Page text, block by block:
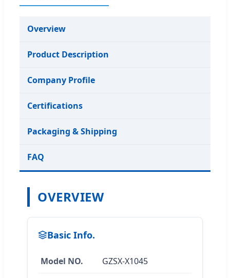
Overview
Product Description
Company Profile
Certifications
Packaging & Shipping
FAQ
OVERVIEW
Basic Info.
Model NO. GZSX-X1045